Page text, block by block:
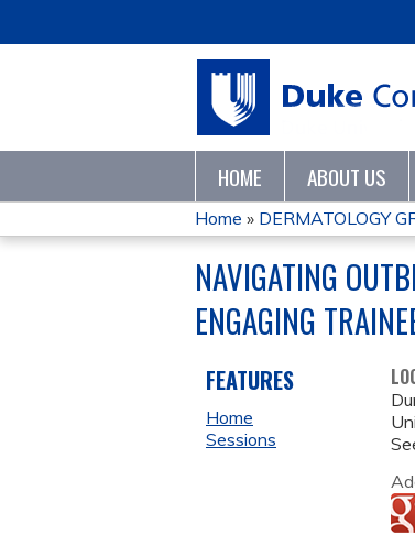
HOME ABOUT US
YOU
ARE
HERE
Home » DERMATOLOGY
NAVIGATING
ENGAGING
FEATURES
Home
Sessions